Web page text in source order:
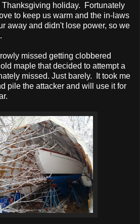
Thanksgiving holiday. Fortunately
to keep us warm and the in-laws
away and didn't lose power, so we
missed getting clobbered
maple that decided to attempt a
missed. Just barely. It took me
pile the attacker and will use it for